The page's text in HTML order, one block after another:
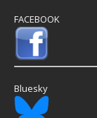
FACEBOOK
Bluesky